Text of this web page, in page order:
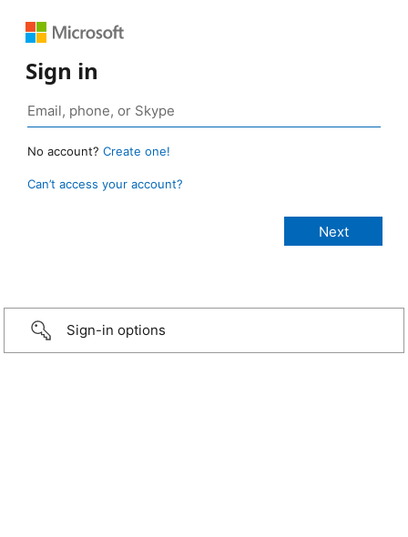
Sign in
No account? Create one!
Can’t access your account?
Sign-in options